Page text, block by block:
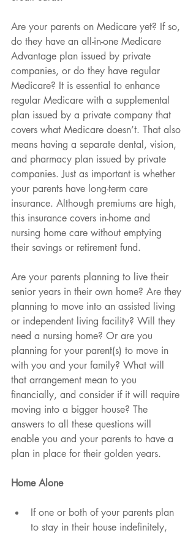
Are your parents on Medicare yet? If so,
do they have an all-in-one Medicare
Advantage plan issued by private
companies, or do they have regular
Medicare? It is essential to enhance
regular Medicare with a supplemental
plan issued by a private company that
covers what Medicare doesn’t. That also
means having a separate dental, vision,
and pharmacy plan issued by private
companies. Just as important is whether
your parents have long-term care
insurance. Although premiums are high,
this insurance covers in-home and
nursing home care without emptying
their savings or retirement fund.
Are your parents planning to live their
senior years in their own home? Are they
planning to move into an assisted living
or independent living facility? Will they
need a nursing home? Or are you
planning for your parent(s) to move in
with you and your family? What will
that arrangement mean to you
financially, and consider if it will require
moving into a bigger house? The
answers to all these questions will
enable you and your parents to have a
plan in place for their golden years.
Home Alone
If one or both of your parents plan
to stay in their house indefinitely,